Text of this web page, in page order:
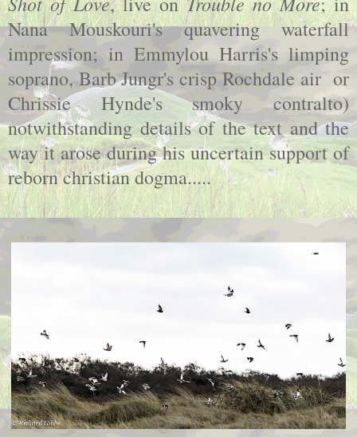
Nana Mouskouri's quavering waterfall
impression; in Emmylou Harris's limping
soprano, Barb Jungr's crisp Rochdale air or
Chrissie Hynde's smoky contralto)
notwithstanding details of the text and the
way it arose during his uncertain support of
reborn christian dogma.....